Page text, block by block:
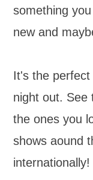
something
new and
It's the
night out. See
the ones you
shows aound
internationally!